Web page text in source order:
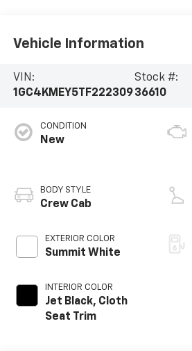
Vehicle Information
VIN:
1GC4KMEY5TF222309
Stock #:
36610
CONDITION
New
BODY STYLE
Crew Cab
EXTERIOR COLOR
Summit White
INTERIOR COLOR
Jet Black, Cloth
Seat Trim